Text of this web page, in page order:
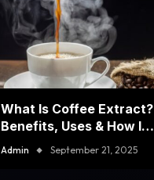
What Is Coffee Extract?
Benefits, Uses & How It’s
Made
Admin September 21, 2025